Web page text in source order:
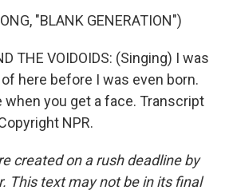
"BLANK GENERATION")
THE VOIDOIDS: (Singing) I was
here before I was even born.
when you get a face. Transcript
NPR.
created on a rush deadline by
This text may not be in its final